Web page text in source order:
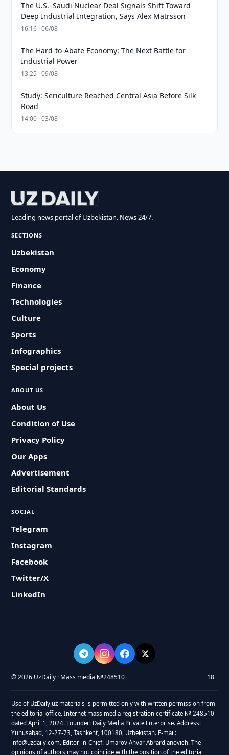
The U.S.–Saudi Nuclear Deal Signals Shift Toward
Deep Industrial Integration, Says Alex Matrsson
16:16 · 06/08
The Hard-to-Abate Economy: The Next Battle for
Industrial Power
13:25 · 09/08
Study: Sericulture Reached Central Asia Before Silk
Road
14:00 · 03/08
Leading news portal of Uzbekistan. News 24/7.
SECTIONS
Uzbekistan
Economy
Finance
Technologies
Culture
Sports
Infographics
Special projects
ABOUT US
About Us
Condition of Use
Privacy Policy
Our Apps
Advertisement
Editorial Standards
SOCIAL
Telegram
Instagram
Facebook
Twitter/X
LinkedIn
© 2026 UzDaily · Mass media №248510 18+
Use of UzDaily.uz materials is permitted only with written permission from
the editorial office. Internet mass media registration certificate № 248510
dated April 1, 2024. Founder: Daily Media Private Enterprise. Address:
Yunusabad, 12-27-73, Tashkent, 100180, Uzbekistan. E-mail:
info@uzdaily.com. Editor-in-Chief: Umarov Anvar Abrardjanovich. The
opinions of authors may not coincide with the position of the editorial